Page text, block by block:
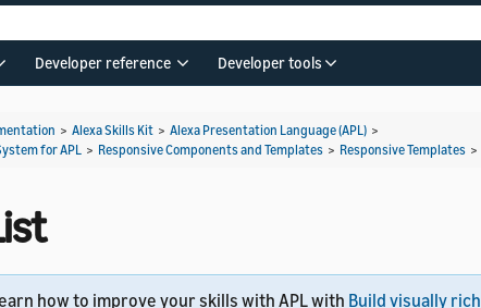
Developer reference Developer tools
> Alexa Skills Kit > Alexa Presentation Language (APL) >
for APL > Responsive Components and Templates > Responsive Templates >
how to improve your skills with APL with Build visually rich